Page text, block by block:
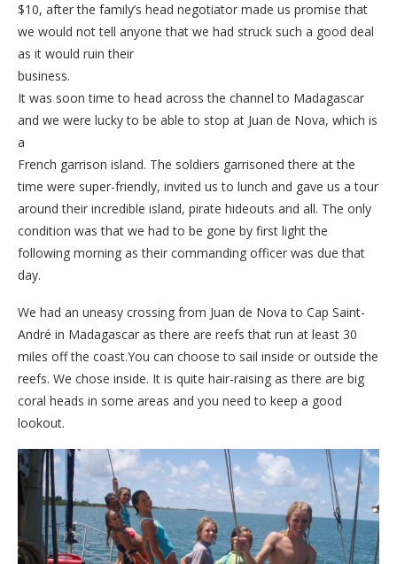
$10, after the family’s head negotiator made us promise that
we would not tell anyone that we had struck such a good deal
as it would ruin their
business.
It was soon time to head across the channel to Madagascar
and we were lucky to be able to stop at Juan de Nova, which is
a
French garrison island. The soldiers garrisoned there at the
time were super-friendly, invited us to lunch and gave us a tour
around their incredible island, pirate hideouts and all. The only
condition was that we had to be gone by first light the
following morning as their commanding officer was due that
day.
We had an uneasy crossing from Juan de Nova to Cap Saint-
André in Madagascar as there are reefs that run at least 30
miles off the coast.You can choose to sail inside or outside the
reefs. We chose inside. It is quite hair-raising as there are big
coral heads in some areas and you need to keep a good
lookout.